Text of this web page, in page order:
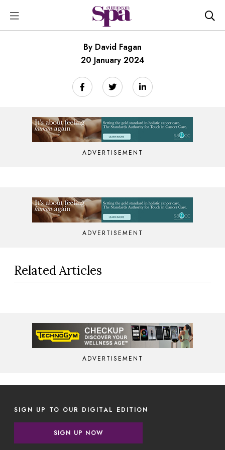
By David Fagan
20 January 2024
ADVERTISEMENT
ADVERTISEMENT
Related Articles
ADVERTISEMENT
SIGN UP TO OUR DIGITAL EDITION
SIGN UP NOW